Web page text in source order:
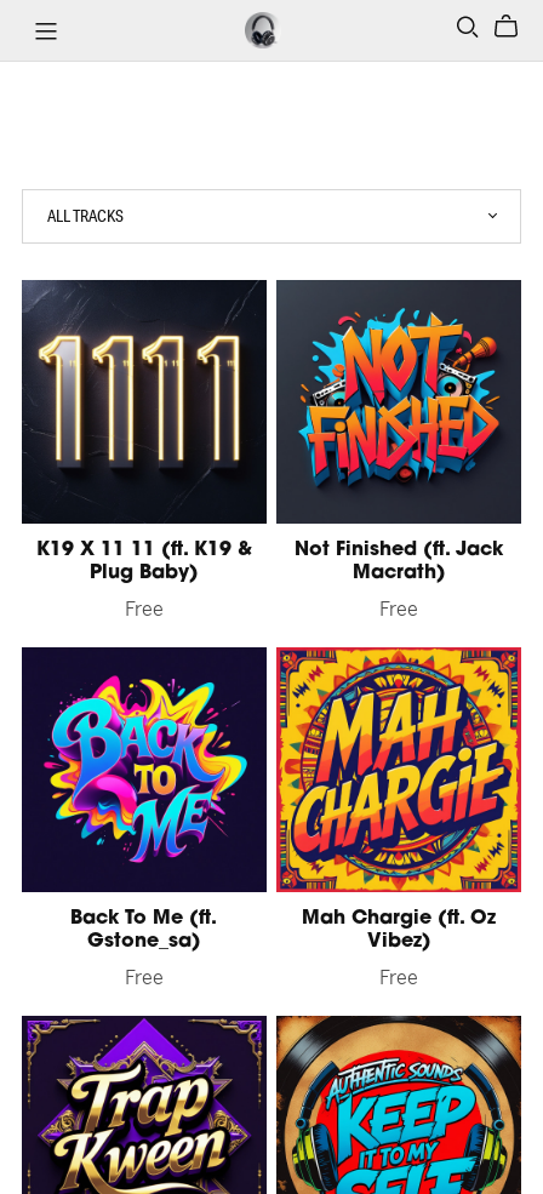
K19 X 11 11 (ft. K19 &
Plug Baby)
Free
Not Finished (ft. Jack
Macrath)
Free
Back To Me (ft.
Gstone_sa)
Free
Mah Chargie (ft. Oz
Vibez)
Free